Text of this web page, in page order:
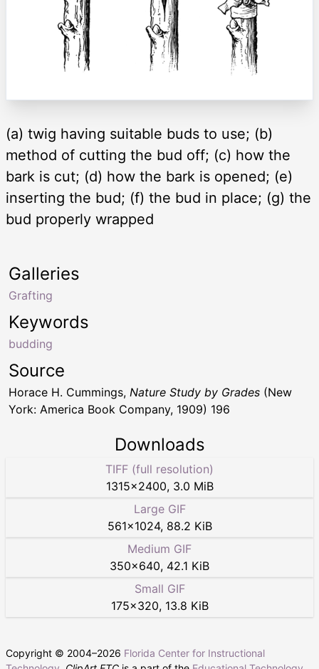
(a) twig having suitable buds to use; (b)
method of cutting the bud off; (c) how the
bark is cut; (d) how the bark is opened; (e)
inserting the bud; (f) the bud in place; (g) the
bud properly wrapped
Keywords
budding
Galleries
Grafting
Source
Horace H. Cummings, Nature Study by Grades (New
York: America Book Company, 1909) 196
Downloads
TIFF (full resolution)
1315×2400, 3.0 MiB
Large GIF
561×1024, 88.2 KiB
Medium GIF
350×640, 42.1 KiB
Small GIF
175×320, 13.8 KiB
Copyright © 2004–2026 Florida Center for Instructional